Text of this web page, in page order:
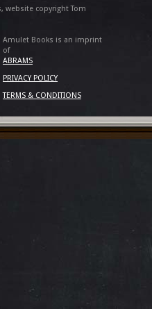
website copyright Tom
Amulet Books is an imprint
of
ABRAMS
PRIVACY POLICY
TERMS & CONDITIONS